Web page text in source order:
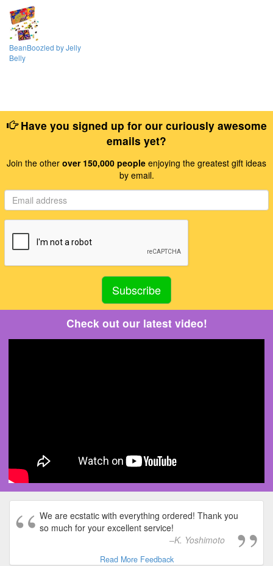
BeanBoozled by Jelly
Belly
Have you signed up for our curiously awesome
emails yet?
Join the other over 150,000 people enjoying the greatest gift ideas
by email.
Check out our latest video!
We are ecstatic with everything ordered! Thank you
so much for your excellent service!
K. Yoshimoto
Read More Feedback